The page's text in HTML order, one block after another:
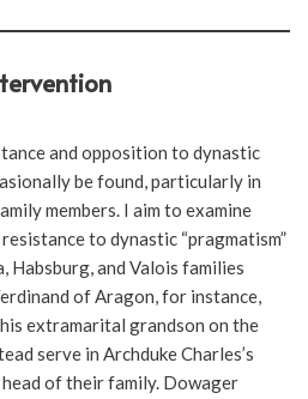
and opposition to dynastic
be found, particularly in
members. I aim to examine
to dynastic “pragmatism”
Habsburg, and Valois families
of Aragon, for instance,
extramarital grandson on the
serve in Archduke Charles’s
of their family. Dowager